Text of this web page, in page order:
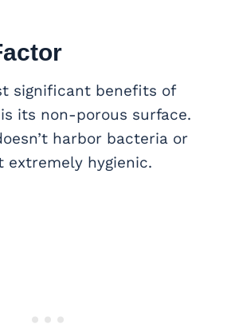
significant benefits of
its non-porous surface.
harbor bacteria or
extremely hygienic.